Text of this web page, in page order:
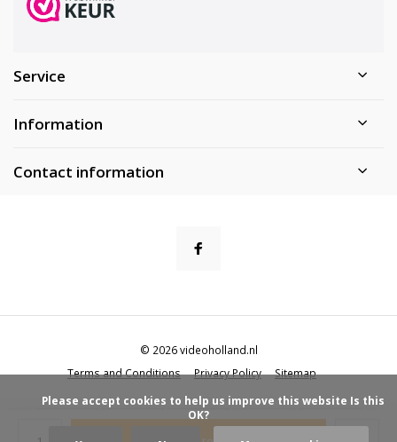
Service
Information
Contact information
Terms and Conditions Privacy Policy Sitemap
© 2026 videoholland.nl
OK?